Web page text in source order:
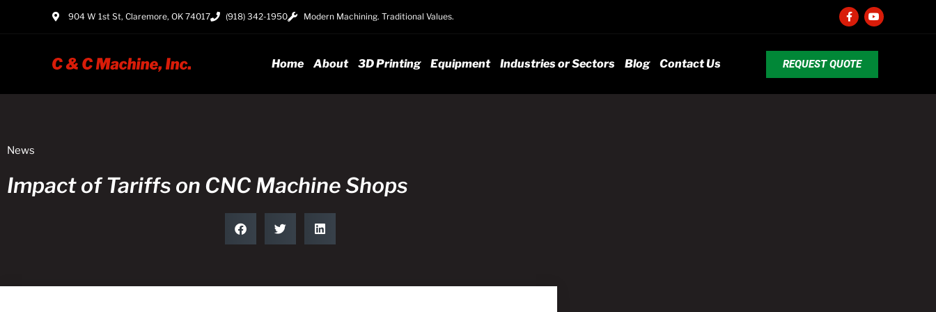
904 W 1st St, Claremore, OK 74017 (918) 342-1950 Modern Machining. Traditional Values.
Home About 3D Printing Equipment Industries or Sectors Blog Contact Us REQUEST QUOTE
News
Impact of Tariffs on CNC Machine Shops